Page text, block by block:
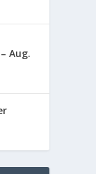
Aug.